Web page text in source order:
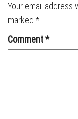
Your email address
marked *
Comment*